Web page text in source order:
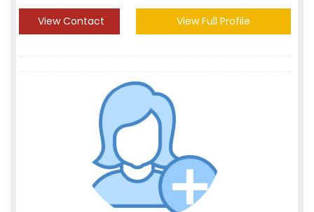
View Contact View Full Profile